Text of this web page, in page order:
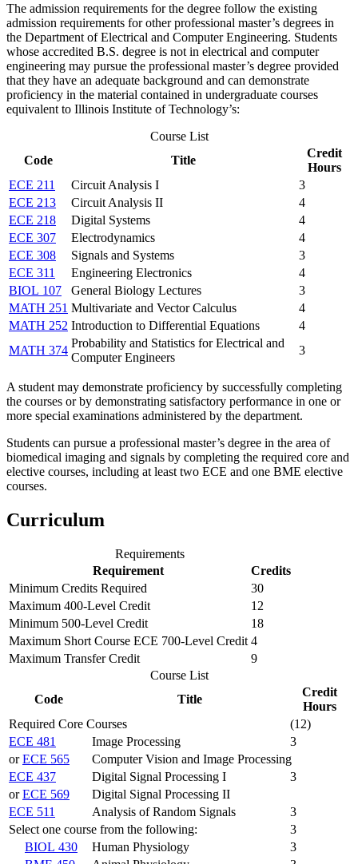
The admission requirements for the degree follow the existing
admission requirements for other professional master’s degrees in
the Department of Electrical and Computer Engineering. Students
whose accredited B.S. degree is not in electrical and computer
engineering may pursue the professional master’s degree provided
that they have an adequate background and can demonstrate
proficiency in the material contained in undergraduate courses
equivalent to Illinois Institute of Technology’s:
Course List
Code
Title
Credit
Hours
ECE 211
Circuit Analysis I
3
ECE 213
Circuit Analysis II
4
ECE 218
Digital Systems
4
ECE 307
Electrodynamics
4
ECE 308
Signals and Systems
3
ECE 311
Engineering Electronics
4
BIOL 107
General Biology Lectures
3
MATH 251 Multivariate and Vector Calculus
4
MATH 252 Introduction to Differential Equations
4
MATH 374
Probability and Statistics for Electrical and
Computer Engineers
3
A student may demonstrate proficiency by successfully completing
the courses or by demonstrating satisfactory performance in one or
more special examinations administered by the department.
Students can pursue a professional master’s degree in the area of
biomedical imaging and signals by completing the required core and
elective courses, including at least two ECE and one BME elective
courses.
Curriculum
Requirements
Requirement
Credits
Minimum Credits Required
30
Maximum 400-Level Credit
12
Minimum 500-Level Credit
18
Maximum Short Course ECE 700-Level Credit 4
Maximum Transfer Credit
9
Course List
Code
Title
Credit
Hours
Required Core Courses
(12)
ECE 481
Image Processing
3
orECE 565
Computer Vision and Image Processing
ECE 437
Digital Signal Processing I
3
orECE 569
Digital Signal Processing II
ECE 511
Analysis of Random Signals
3
Select one course from the following:
3
BIOL 430
Human Physiology
3